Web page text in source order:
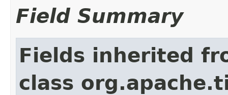
Field Summary
Fields inherited
class